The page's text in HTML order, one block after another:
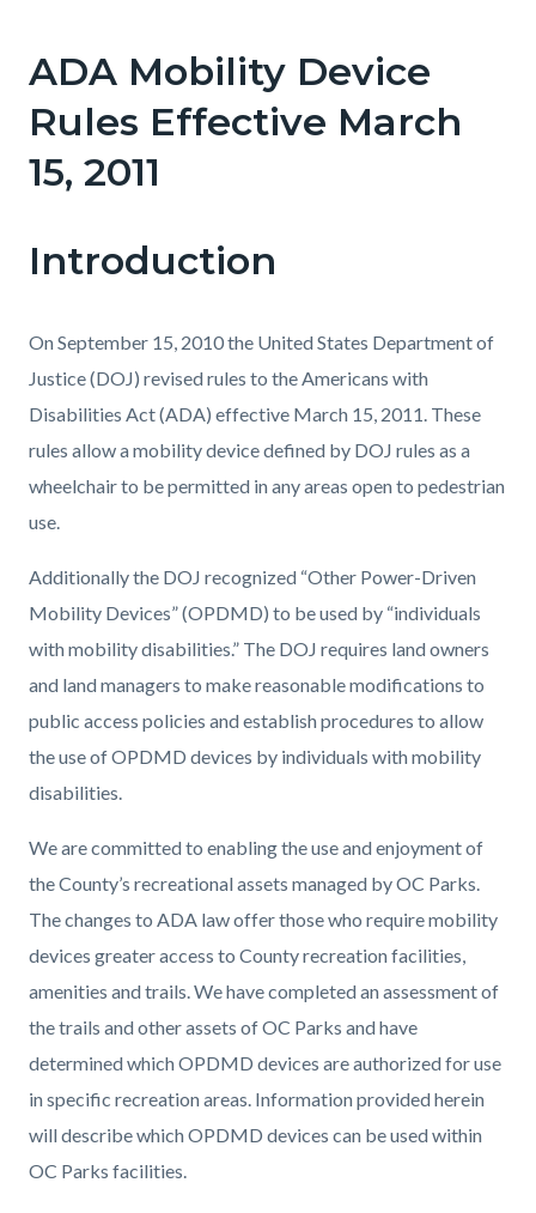
Content
block-
countyoc-
Content
block-
111836177-
Body
ADA Mobility Device
Rules Effective March
15, 2011
Introduction
On September 15, 2010 the United States Department of
Justice (DOJ) revised rules to the Americans with
Disabilities Act (ADA) effective March 15, 2011. These
rules allow a mobility device defined by DOJ rules as a
wheelchair to be permitted in any areas open to pedestrian
use.
Additionally the DOJ recognized “Other Power-Driven
Mobility Devices” (OPDMD) to be used by “individuals
with mobility disabilities.” The DOJ requires land owners
and land managers to make reasonable modifications to
public access policies and establish procedures to allow
the use of OPDMD devices by individuals with mobility
disabilities.
We are committed to enabling the use and enjoyment of
the County’s recreational assets managed by OC Parks.
The changes to ADA law offer those who require mobility
devices greater access to County recreation facilities,
amenities and trails. We have completed an assessment of
the trails and other assets of OC Parks and have
determined which OPDMD devices are authorized for use
in specific recreation areas. Information provided herein
will describe which OPDMD devices can be used within
OC Parks facilities.